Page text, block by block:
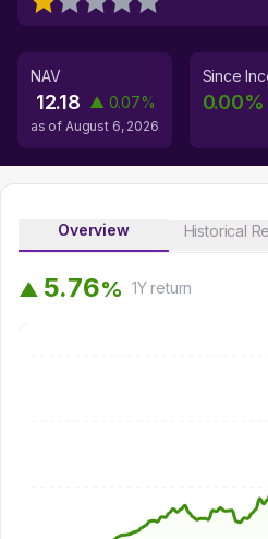
NAV
12.18 ▲ 0.07%
as of August 6, 2026
Since
0.00%
Overview Historical
▲ 5.76% 1Yreturn